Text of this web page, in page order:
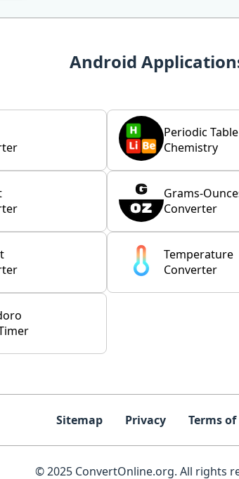
Android
Periodic Table
Chemistry
Grams-
Converter
Temperature
Converter
Sitemap Privacy Terms of
© 2025 ConvertOnline.org. All rights